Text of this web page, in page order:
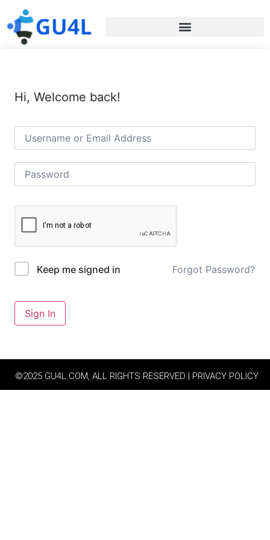
Hi, Welcome back!
Keep me signed in Forgot Password?
Sign In
©2025 GU4L.COM, ALL RIGHTS RESERVED | PRIVACY POLICY